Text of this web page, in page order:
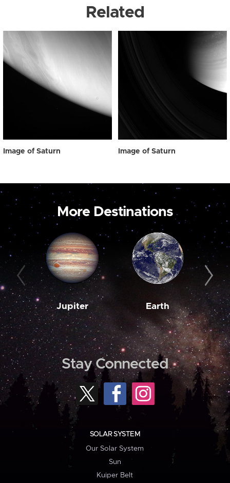
Related
Image of Saturn Image of Saturn
More Destinations
Jupiter Earth
Stay Connected
SOLAR SYSTEM
Our Solar System
Sun
Kuiper Belt